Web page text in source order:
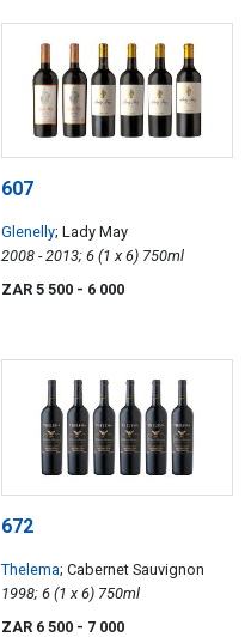
607
Glenelly; Lady May
2008 - 2013; 6 (1 x 6) 750ml
ZAR 5 500 - 6 000
672
Thelema; Cabernet Sauvignon
1998; 6 (1 x 6) 750ml
ZAR 6 500 - 7 000